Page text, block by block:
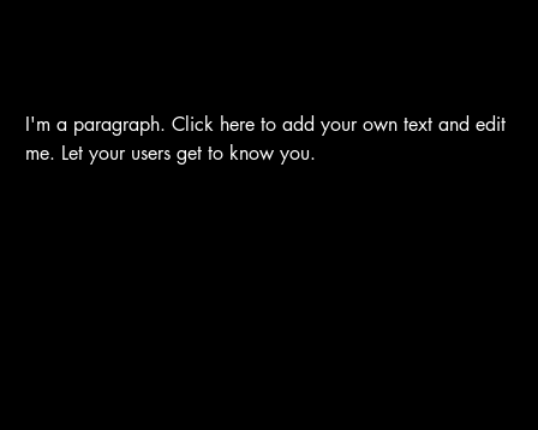
I'm a paragraph. Click here to add your own text and edit
me. Let your users get to know you.